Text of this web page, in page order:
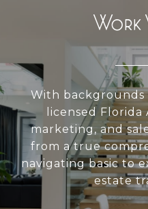
Work
With backgrounds
licensed
marketing, and
from a true
navigating basic to
estate